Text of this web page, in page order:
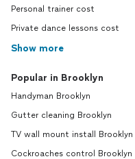
Personal trainer cost
Private dance lessons cost
Show more
Popular in Brooklyn
Handyman Brooklyn
Gutter cleaning Brooklyn
TV wall mount install Brooklyn
Cockroaches control Brooklyn